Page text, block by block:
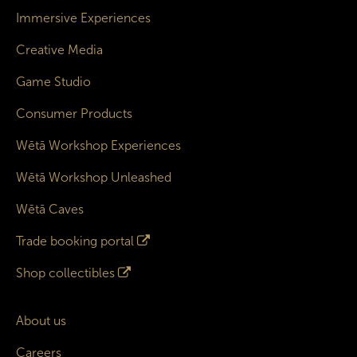
Immersive Experiences
Creative Media
Game Studio
Consumer Products
Wētā Workshop Experiences
Wētā Workshop Unleashed
Wētā Caves
Trade booking portal
Shop collectibles
About us
Careers